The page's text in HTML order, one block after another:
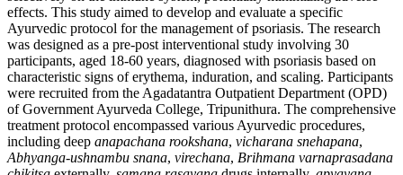
effects. This study aimed to develop and evaluate a specific
Ayurvedic protocol for the management of psoriasis. The research
was designed as a pre-post interventional study involving 30
participants, aged 18-60 years, diagnosed with psoriasis based on
characteristic signs of erythema, induration, and scaling. Participants
were recruited from the Agadatantra Outpatient Department (OPD)
of Government Ayurveda College, Tripunithura. The comprehensive
treatment protocol encompassed various Ayurvedic procedures,
including deep anapachana rookshana, vicharana snehapana,
Abhyanga-ushnambu snana, virechana, Brihmana varnaprasadana